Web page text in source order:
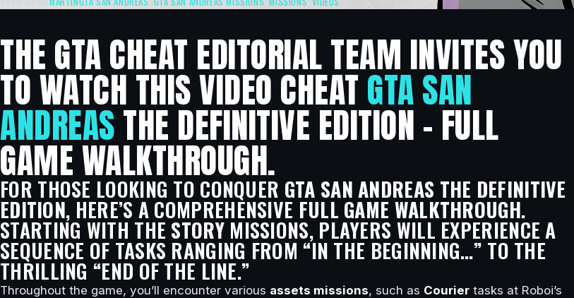
THE GTA CHEAT EDITORIAL TEAM INVITES YOU
TO WATCH THIS VIDEO CHEATGTA SAN
ANDREASTHE DEFINITIVE EDITION – FULL
GAME WALKTHROUGH.
FOR THOSE LOOKING TO CONQUER GTA SAN ANDREAS THE DEFINITIVE
EDITION, HERE’S A COMPREHENSIVE FULL GAME WALKTHROUGH.
STARTING WITH THE STORYMISSIONS, PLAYERS WILL EXPERIENCE A
SEQUENCE OF TASKS RANGING FROM “IN THE BEGINNING…” TO THE
THRILLING “END OF THE LINE.”
Throughout the game, you’ll encounter various assets missions, such as Courier tasks at Roboi’s